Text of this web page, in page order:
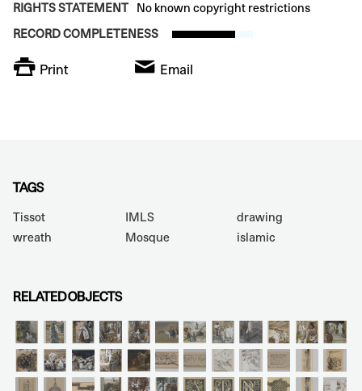
RIGHTS STATEMENT
No known copyright restrictions
RECORD COMPLETENESS
Print Email
TAGS
Tissot IMLS
drawing
wreath
Mosque islamic
RELATED OBJECTS